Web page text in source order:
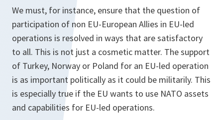
We must, for instance, ensure that the question of
participation of non EU-European Allies in EU-led
operations is resolved in ways that are satisfactory
to all. This is not just a cosmetic matter. The support
of Turkey, Norway or Poland for an EU-led operation
is as important politically as it could be militarily. This
is especially true if the EU wants to use NATO assets
and capabilities for EU-led operations.